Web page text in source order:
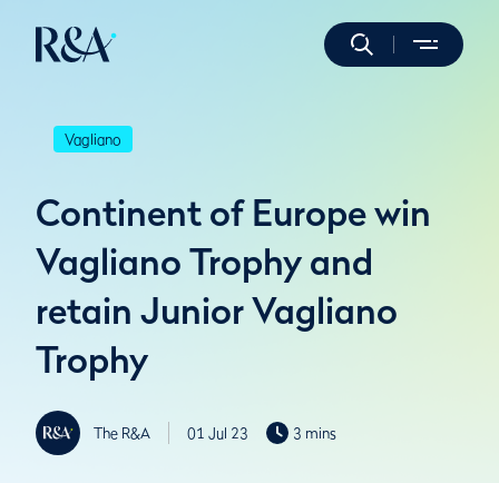
Vagliano
Continent of Europe win
Vagliano Trophy and
retain Junior Vagliano
Trophy
The R&A 01 Jul 23 3 mins